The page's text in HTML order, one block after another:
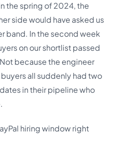
the spring of 2024, the
side would have asked us
band. In the second week
on our shortlist passed
because the engineer
all suddenly had two
in their pipeline who
hiring window right